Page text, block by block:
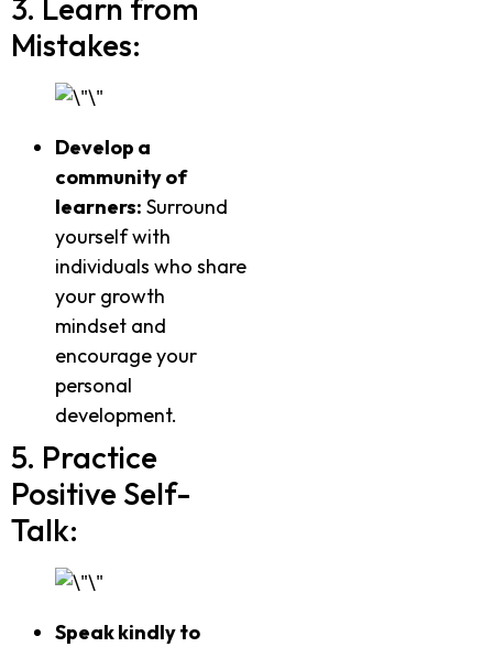
3. Learn from
Mistakes:
Develop a
community of
learners: Surround
yourself with
individuals who share
your growth
mindset and
encourage your
personal
development.
5. Practice
Positive Self-
Talk:
Speak kindly to